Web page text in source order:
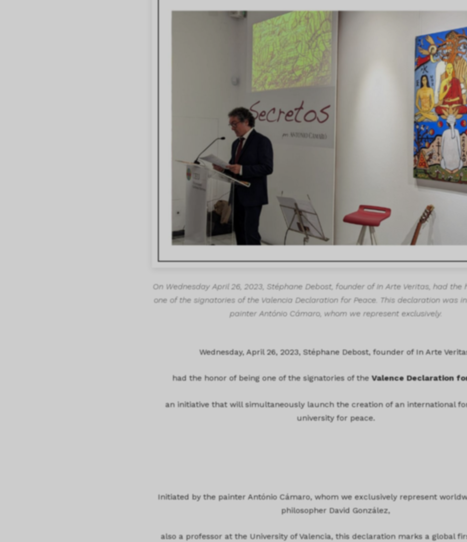
On Wednesday April 26, 2023, Stéphane Debost, founder of In Arte Veritas, had the
one of the signatories of the Valencia Declaration for Peace. This declaration was
painter António Cámaro, whom we represent exclusively.
Wednesday, April 26, 2023, Stéphane Debost, founder of In Arte
had the honor of being one of the signatories of theValence Declaration
an initiative that will simultaneously launch the creation of an international
university for peace.
Initiated by the painter António Cámaro, whom we exclusively represent
philosopher David González,
also a professor at the University of Valencia, this declaration marks a global